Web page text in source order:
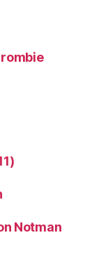
Notman